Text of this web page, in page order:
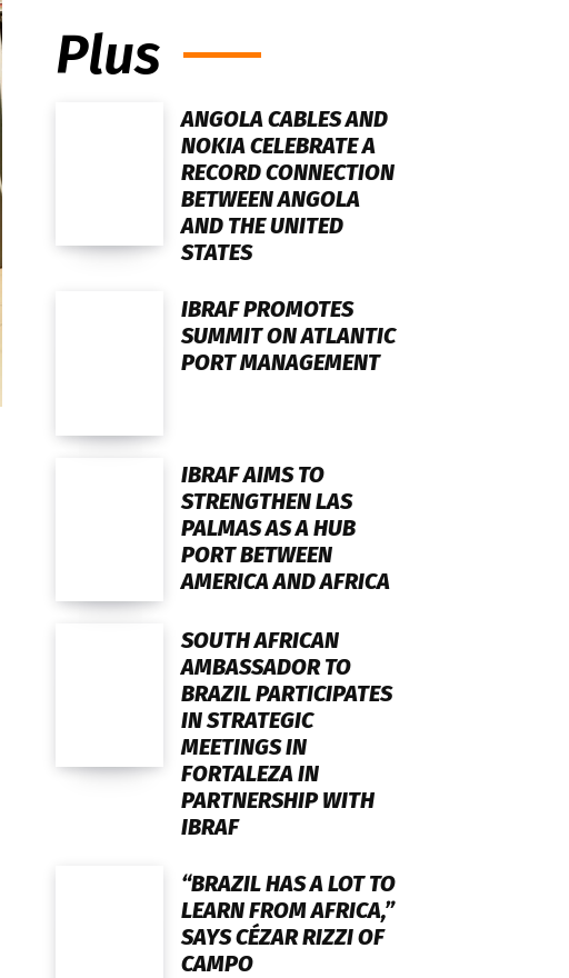
Plus
ANGOLA CABLES AND
NOKIA CELEBRATE A
RECORD CONNECTION
BETWEEN ANGOLA
AND THE UNITED
STATES
IBRAF PROMOTES
SUMMIT ON ATLANTIC
PORT MANAGEMENT
IBRAF AIMS TO
STRENGTHEN LAS
PALMAS AS A HUB
PORT BETWEEN
AMERICA AND AFRICA
SOUTH AFRICAN
AMBASSADOR TO
BRAZIL PARTICIPATES
IN STRATEGIC
MEETINGS IN
FORTALEZA IN
PARTNERSHIP WITH
IBRAF
“BRAZIL HAS A LOT TO
LEARN FROM AFRICA,”
SAYS CÉZAR RIZZI OF
CAMPO